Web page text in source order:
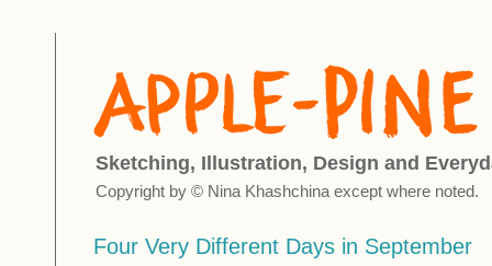
Sketching, Illustration, Design and
Copyright by © Nina Khashchina except where noted.
Four Very Different Days in September